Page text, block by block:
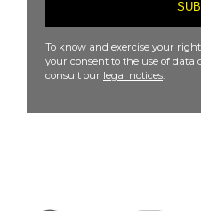
To know and exercise your
your consent to the use of data
consult our legal notices